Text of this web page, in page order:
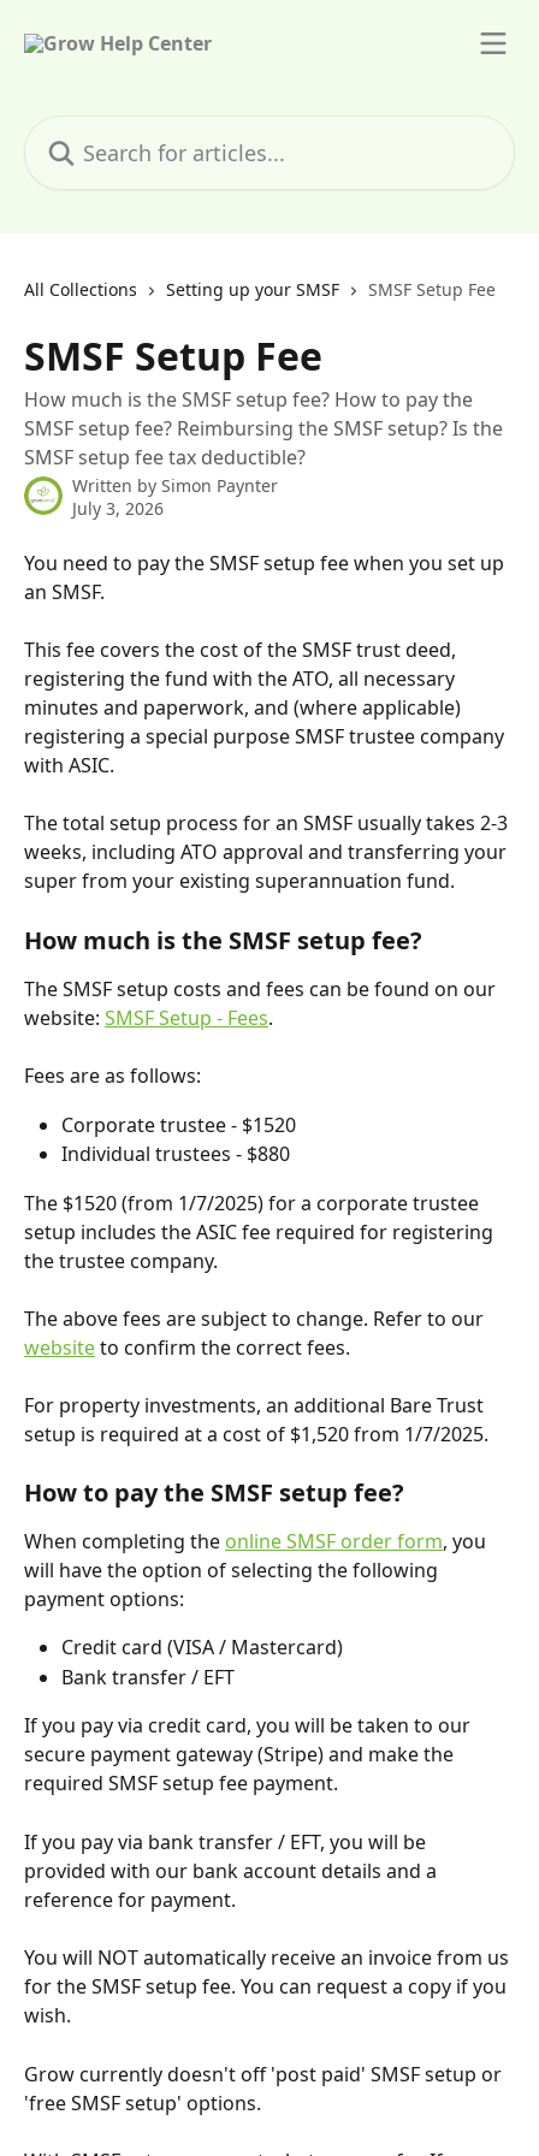
All Collections Setting up your SMSF SMSF Setup Fee
SMSF Setup Fee
How much is the SMSF setup fee? How to pay the
SMSF setup fee? Reimbursing the SMSF setup? Is the
SMSF setup fee tax deductible?
Written by Simon Paynter
July 3, 2026
You need to pay the SMSF setup fee when you set up
an SMSF.
This fee covers the cost of the SMSF trust deed,
registering the fund with the ATO, all necessary
minutes and paperwork, and (where applicable)
registering a special purpose SMSF trustee company
with ASIC.
The total setup process for an SMSF usually takes 2-3
weeks, including ATO approval and transferring your
super from your existing superannuation fund.
How much is the SMSF setup fee?
The SMSF setup costs and fees can be found on our
website: SMSF Setup - Fees.
Fees are as follows:
Corporate trustee - $1520
Individual trustees - $880
The $1520 (from 1/7/2025) for a corporate trustee
setup includes the ASIC fee required for registering
the trustee company.
The above fees are subject to change. Refer to our
website to confirm the correct fees.
For property investments, an additional Bare Trust
setup is required at a cost of $1,520 from 1/7/2025.
How to pay the SMSF setup fee?
When completing the online SMSF order form, you
will have the option of selecting the following
payment options:
Credit card (VISA / Mastercard)
Bank transfer / EFT
If you pay via credit card, you will be taken to our
secure payment gateway (Stripe) and make the
required SMSF setup fee payment.
If you pay via bank transfer / EFT, you will be
provided with our bank account details and a
reference for payment.
You will NOT automatically receive an invoice from us
for the SMSF setup fee. You can request a copy if you
wish.
Grow currently doesn't off 'post paid' SMSF setup or
'free SMSF setup' options.